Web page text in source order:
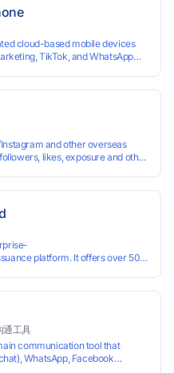
Specifically designed for e-
eBay) and social media
Tinder), it ensures complete
platform compliance
cloud-based mobile devices
TikTok, and WhatsApp
and other overseas
likes, exposure and other
platform. It offers over 50 global
通工具
communication tool that
WhatsApp, Facebook